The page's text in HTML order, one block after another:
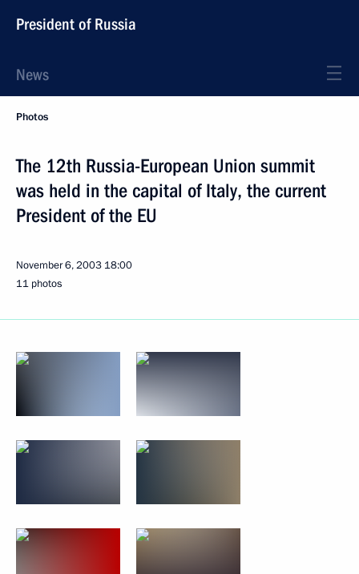
President of Russia
News
Photos
The 12th Russia-European Union summit
was held in the capital of Italy, the current
President of the EU
November 6, 2003 18:00
11 photos